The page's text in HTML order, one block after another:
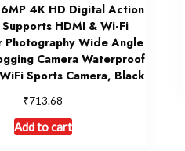
4K HD Digital Action
Supports HDMI & Wi-Fi
Photography Wide Angle
Camera Waterproof
Sports Camera, Black
₹713.68
Add to cart